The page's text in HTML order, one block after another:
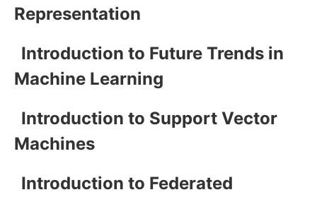
Representation
Introduction to Future Trends in
Machine Learning
Introduction to Support Vector
Machines
Introduction to Federated